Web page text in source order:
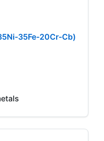
35Fe-20Cr-Cb)